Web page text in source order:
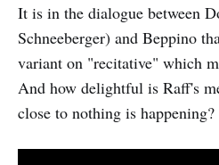
It is in the dialogue between
Schneeberger) and Beppino
variant on "recitative" which
And how delightful is Raff's
close to nothing is